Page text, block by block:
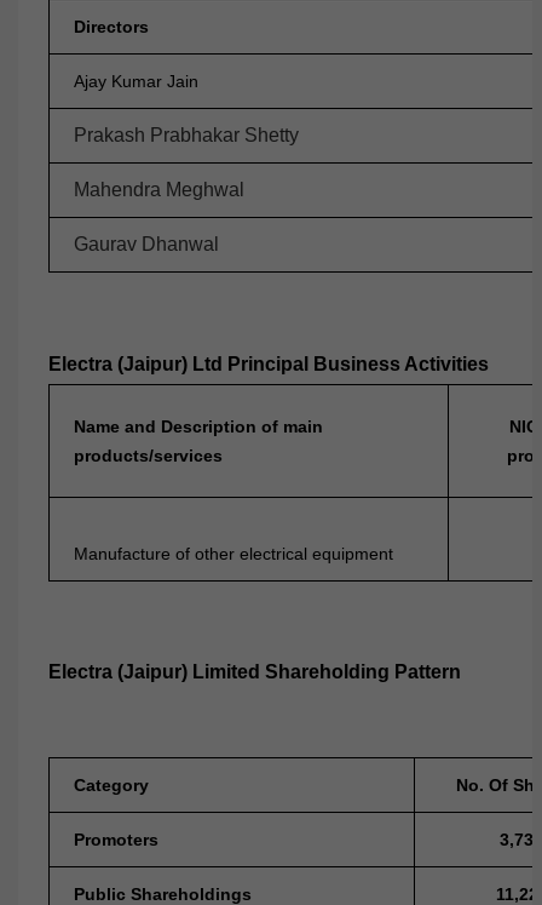
Directors
Ajay Kumar Jain
Prakash Prabhakar Shetty
Mahendra Meghwal
Gaurav Dhanwal
Electra (Jaipur) Ltd Principal Business Activities
Name and Description of main
products/services
Manufacture of other electrical equipment
Electra (Jaipur) Limited Shareholding Pattern
Category No. Of
Promoters
Public Shareholdings